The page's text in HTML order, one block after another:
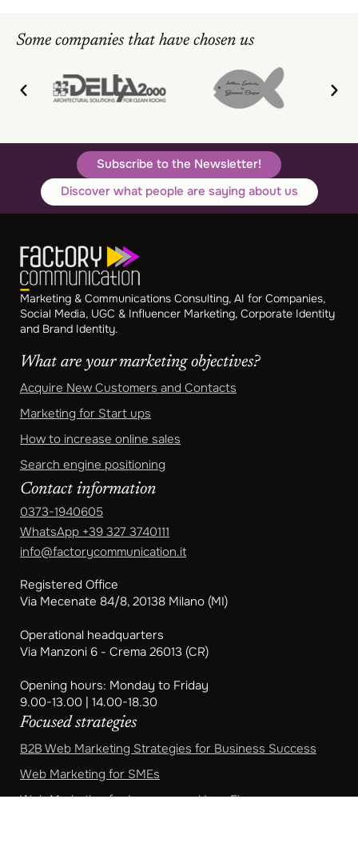
Some companies that have chosen us
Subscribe to the Newsletter!
Discover what people are saying about us
Marketing & Communications Consulting, AI for Companies,
Social Media, UGC & Influencer Marketing, Corporate Identity
and Brand Identity.
What are your marketing objectives?
Acquire New Customers and Contacts
Marketing for Start ups
How to increase online sales
Search engine positioning
Contact information
0373-1940605
WhatsApp +39 327 3740111
info@factorycommunication.it
Registered Office
Via Mecenate 84/8, 20138 Milano (MI)
Operational headquarters
Via Manzoni 6 - Crema 26013 (CR)
Opening hours: Monday to Friday
9.00-13.00 | 14.00-18.30
Focused strategies
B2B Web Marketing Strategies for Business Success
Web Marketing for SMEs
Web Marketing for Lawyers and Law Firms